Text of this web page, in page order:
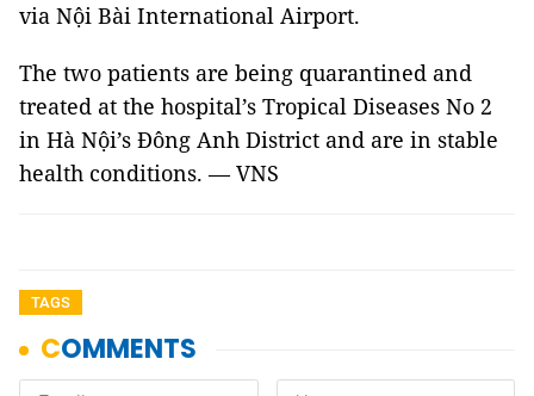
via Nội Bài International Airport.
The two patients are being quarantined and
treated at the hospital’s Tropical Diseases No 2
in Hà Nội’s Đông Anh District and are in stable
health conditions. — VNS
TAGS